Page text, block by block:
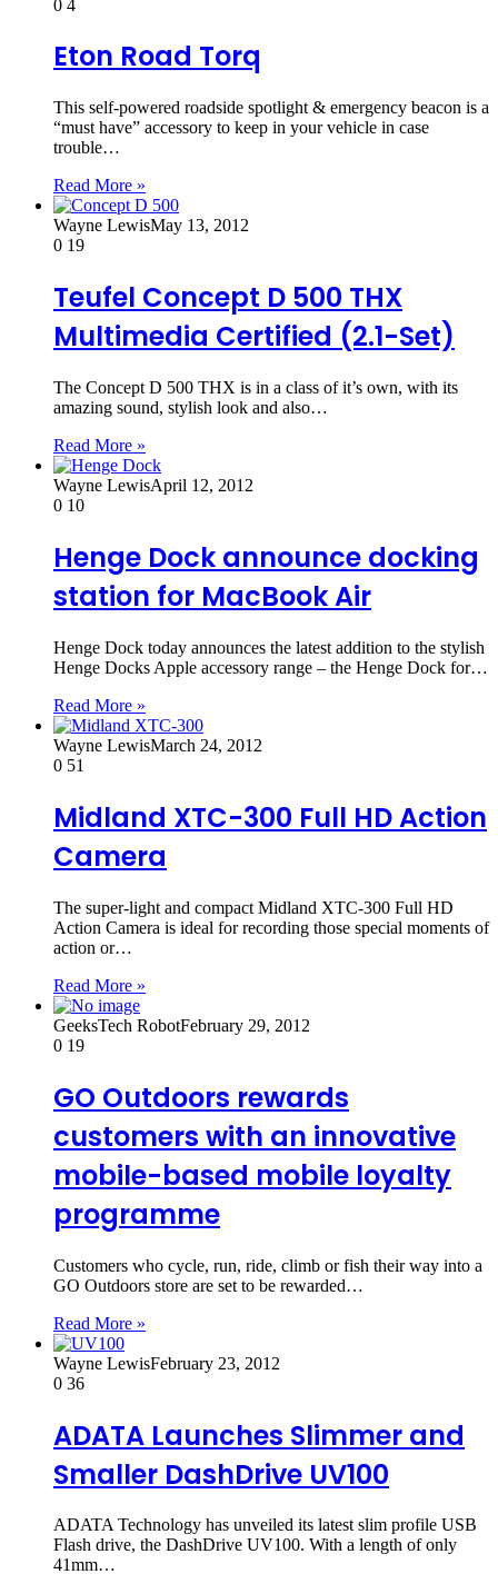
0 4
Eton Road Torq
This self-powered roadside spotlight & emergency beacon is a
“must have” accessory to keep in your vehicle in case
trouble…
Read More »
Wayne LewisMay 13, 2012
0 19
Teufel Concept D 500 THX
Multimedia Certified (2.1-Set)
The Concept D 500 THX is in a class of it’s own, with its
amazing sound, stylish look and also…
Read More »
Wayne LewisApril 12, 2012
0 10
Henge Dock announce docking
station for MacBook Air
Henge Dock today announces the latest addition to the stylish
Henge Docks Apple accessory range – the Henge Dock for…
Read More »
Wayne LewisMarch 24, 2012
0 51
Midland XTC-300 Full HD Action
Camera
The super-light and compact Midland XTC-300 Full HD
Action Camera is ideal for recording those special moments of
action or…
Read More »
GeeksTech RobotFebruary 29, 2012
0 19
GO Outdoors rewards
customers with an innovative
mobile-based mobile loyalty
programme
Customers who cycle, run, ride, climb or fish their way into a
GO Outdoors store are set to be rewarded…
Read More »
Wayne LewisFebruary 23, 2012
0 36
ADATA Launches Slimmer and
Smaller DashDrive UV100
ADATA Technology has unveiled its latest slim profile USB
Flash drive, the DashDrive UV100. With a length of only
41mm…